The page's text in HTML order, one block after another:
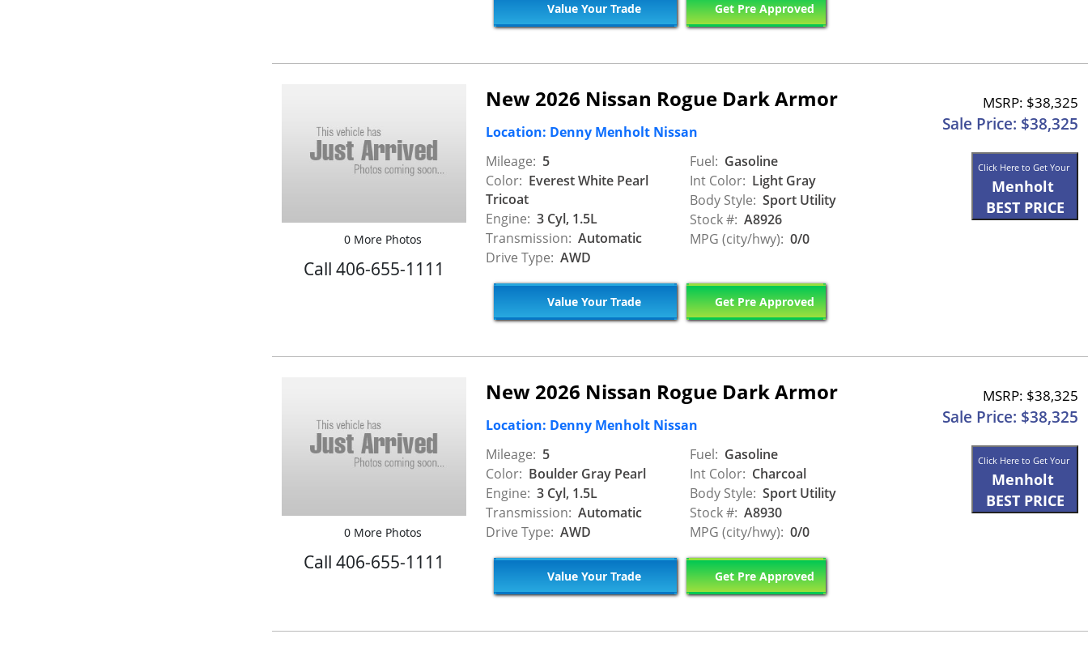
Value Your Trade Get Pre Approved
0 More Photos
Call 406-655-1111
New 2026 Nissan Rogue Dark Armor
Location: Denny Menholt Nissan
Mileage: 5
Color: Everest White Pearl
Tricoat
Engine: 3 Cyl, 1.5L
Transmission: Automatic
Drive Type: AWD
Fuel: Gasoline
Int Color: Light Gray
Body Style: Sport Utility
Stock #: A8926
MPG (city/hwy): 0/0
MSRP: $38,325
Sale Price: $38,325
Click Here to Get Your
Menholt
BEST PRICE
Value Your Trade Get Pre Approved
0 More Photos
Call 406-655-1111
New 2026 Nissan Rogue Dark Armor
Location: Denny Menholt Nissan
Mileage: 5
Color: Boulder Gray Pearl
Engine: 3 Cyl, 1.5L
Transmission: Automatic
Drive Type: AWD
Fuel: Gasoline
Int Color: Charcoal
Body Style: Sport Utility
Stock #: A8930
MPG (city/hwy): 0/0
MSRP: $38,325
Sale Price: $38,325
Click Here to Get Your
Menholt
BEST PRICE
Value Your Trade Get Pre Approved